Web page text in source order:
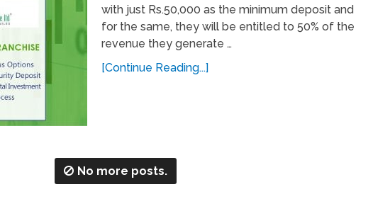
with just Rs.50,000 as the minimum deposit and
for the same, they will be entitled to 50% of the
revenue they generate …
[Continue Reading...]
No more posts.